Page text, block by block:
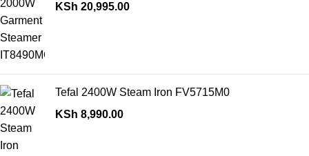
KSh 20,995.00
Tefal 2400W Steam Iron FV5715M0
KSh 8,990.00